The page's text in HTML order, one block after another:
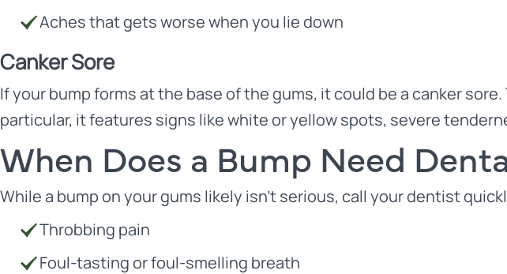
Aches that gets worse when you lie down
Canker Sore
If your bump forms at the base of the gums, it could be a canker
particular, it features signs like white or yellow spots, severe
When Does a Bump Need
While a bump on your gums likely isn’t serious, call your dentist
Throbbing pain
Foul-tasting or foul-smelling breath